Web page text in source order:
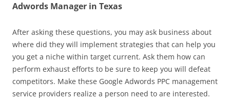
Adwords Manager in Texas
After asking these questions, you may ask business about
where did they will implement strategies that can help you
you get a niche within target current. Ask them how can
perform exhaust efforts to be sure to keep you will defeat
competitors. Make these Google Adwords PPC management
service providers realize a person need to are interested.